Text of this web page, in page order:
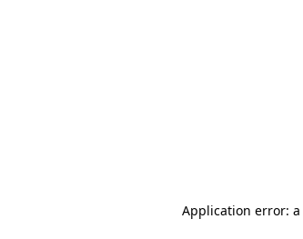
Application error: a